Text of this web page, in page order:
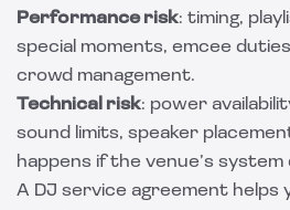
Performance risk: timing,
special moments, emcee
crowd management.
Technical risk: power
sound limits, speaker
happens if the venue’s system
A DJ service agreement helps